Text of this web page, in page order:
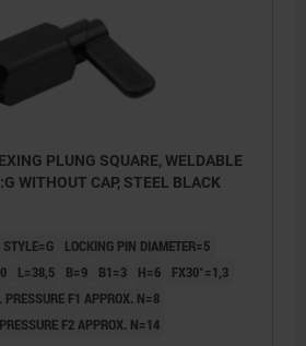
PLUNG SQUARE, WELDABLE
WITHOUT CAP, STEEL BLACK
STYLE=G
LOCKING PIN DIAMETER=5
L=38,5 B=9 B1=3 H=6
FX30°=1,3
PRESSURE F1 APPROX. N=8
F2 APPROX. N=14